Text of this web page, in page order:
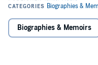
©2015 William Skidelsky
Biographies & Memoirs